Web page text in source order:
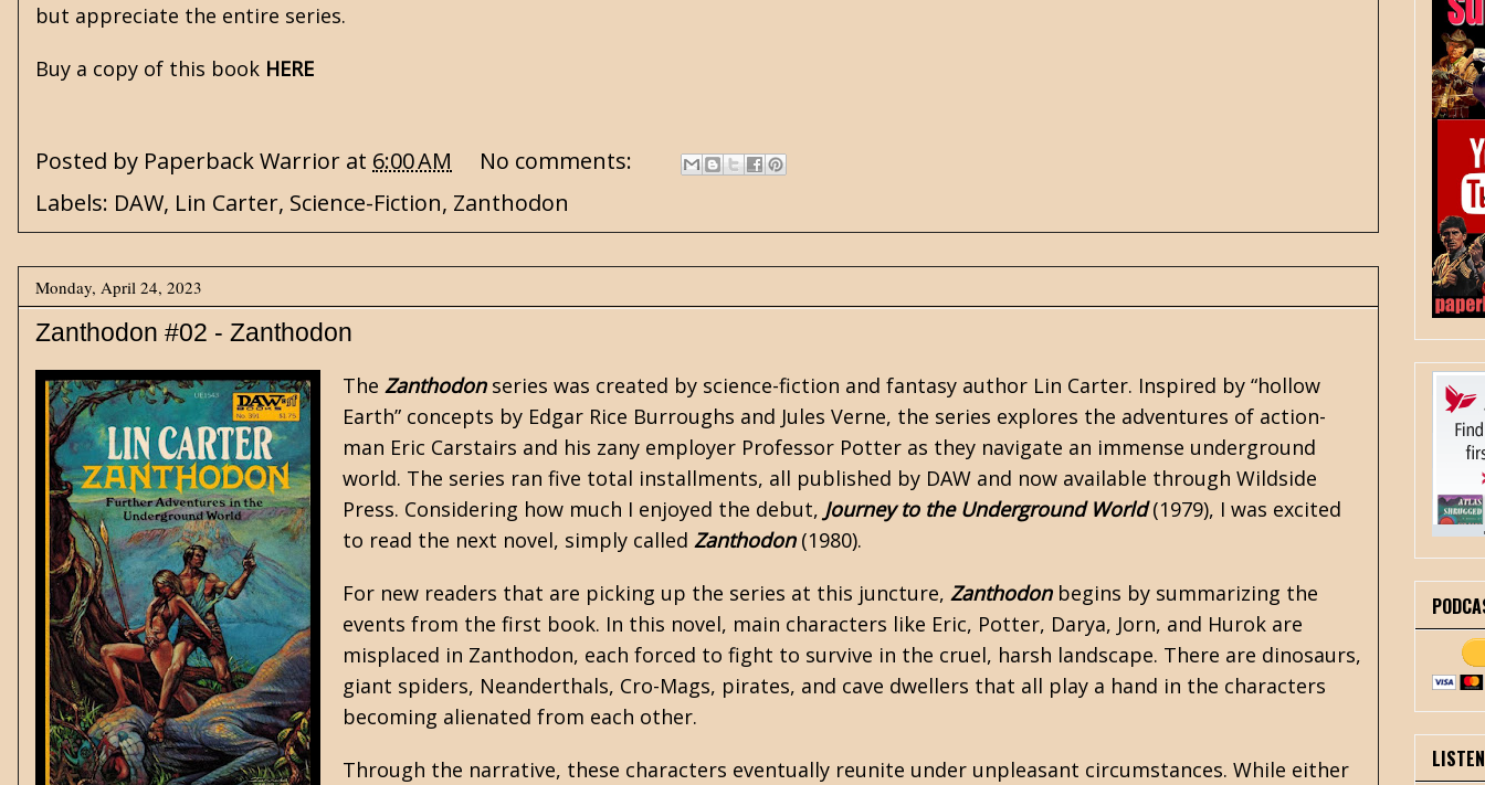
but appreciate the entire series.
Buy a copy of this book HERE
Posted by Paperback Warrior at 6:00 AM
No comments:
Labels: DAW, Lin Carter, Science-Fiction, Zanthodon
Monday, April 24, 2023
Zanthodon #02 - Zanthodon
The Zanthodonseries was created by science-fiction and fantasy author Lin Carter. Inspired by “hollow
Earth” concepts by Edgar Rice Burroughs and Jules Verne, the series explores the adventures of action-
man Eric Carstairs and his zany employer Professor Potter as they navigate an immense underground
world. The series ran five total installments, all published by DAW and now available through Wildside
Press. Considering how much I enjoyed the debut, Journey to the Underground World(1979), I was excited
to read the next novel, simply called Zanthodon(1980).
For new readers that are picking up the series at this juncture, Zanthodonbegins by summarizing the
events from the first book. In this novel, main characters like Eric, Potter, Darya, Jorn, and Hurok are
misplaced in Zanthodon, each forced to fight to survive in the cruel, harsh landscape. There are dinosaurs,
giant spiders, Neanderthals, Cro-Mags, pirates, and cave dwellers that all play a hand in the characters
becoming alienated from each other.
Through the narrative, these characters eventually reunite under unpleasant circumstances. While either